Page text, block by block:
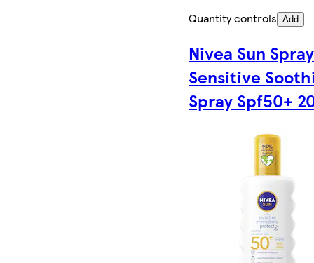
Quantity controls Add
Nivea Sun Spray
Sensitive
Spray Spf50+